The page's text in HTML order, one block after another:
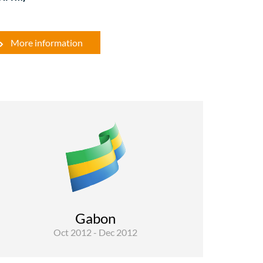
More information
Gabon
Oct 2012 - Dec 2012
The overall objective of SYSMIN’s project is to
strengthen institutional capacity and
contribute to poverty reduction. The objective
of the contract is to perform a technical audit of